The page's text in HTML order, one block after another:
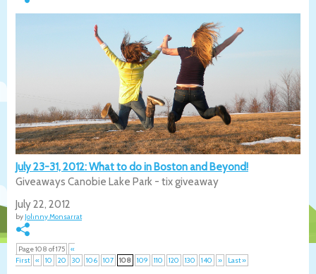
July 23-31, 2012: What to do in Boston and Beyond!
Giveaways Canobie Lake Park - tix giveaway
July 22, 2012
by Johnny Monsarrat
Page 108 of 175
«
First
« 10 20 30 106 107 108 109 110 120 130 140 » Last »